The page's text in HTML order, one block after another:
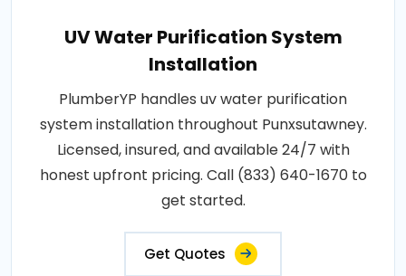
UV Water Purification System
Installation
PlumberYP handles uv water purification
system installation throughout Punxsutawney.
Licensed, insured, and available 24/7 with
honest upfront pricing. Call (833) 640-1670 to
get started.
Get Quotes